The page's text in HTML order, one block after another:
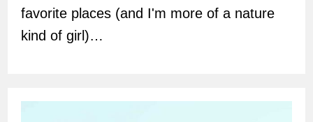
favorite places (and I'm more of a nature
kind of girl)…